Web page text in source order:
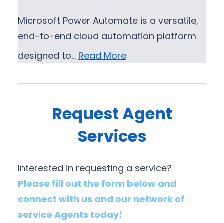
Microsoft Power Automate is a versatile,
end-to-end cloud automation platform
designed to… Read More
Request Agent
Services
Interested in requesting a service?
Please fill out the form below and
connect with us and our network of
service Agents today!